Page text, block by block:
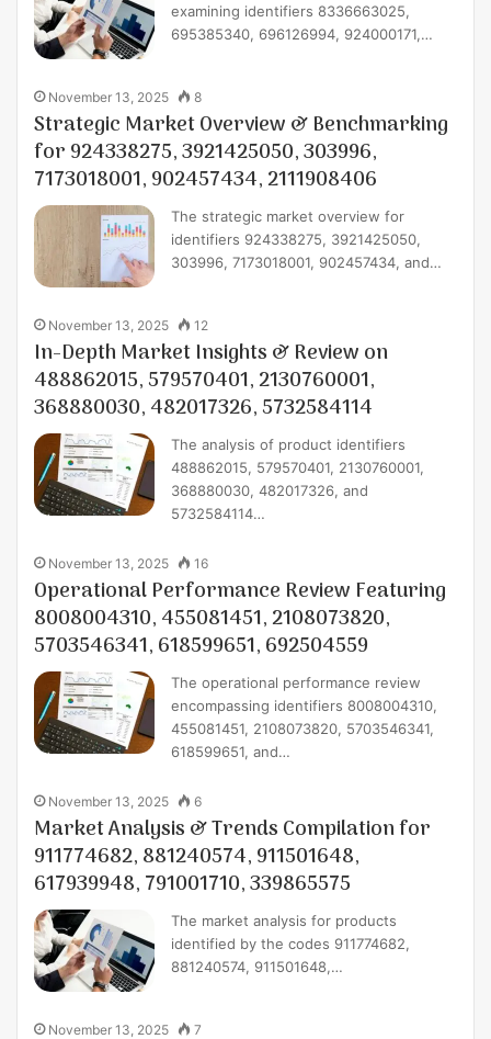
examining identifiers 8336663025,
695385340, 696126994, 924000171,…
November 13, 2025 8
Strategic Market Overview & Benchmarking
for 924338275, 3921425050, 303996,
7173018001, 902457434, 2111908406
The strategic market overview for
identifiers 924338275, 3921425050,
303996, 7173018001, 902457434, and…
November 13, 2025 12
In-Depth Market Insights & Review on
488862015, 579570401, 2130760001,
368880030, 482017326, 5732584114
The analysis of product identifiers
488862015, 579570401, 2130760001,
368880030, 482017326, and
5732584114…
November 13, 2025 16
Operational Performance Review Featuring
8008004310, 455081451, 2108073820,
5703546341, 618599651, 692504559
The operational performance review
encompassing identifiers 8008004310,
455081451, 2108073820, 5703546341,
618599651, and…
November 13, 2025 6
Market Analysis & Trends Compilation for
911774682, 881240574, 911501648,
617939948, 791001710, 339865575
The market analysis for products
identified by the codes 911774682,
881240574, 911501648,…
November 13, 2025 7